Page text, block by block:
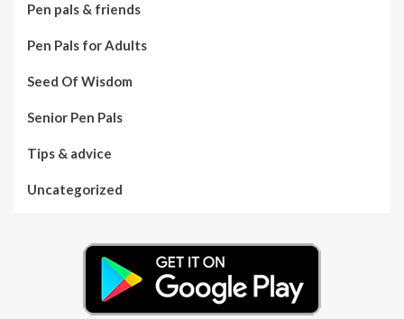
Pen pals & friends
Pen Pals for Adults
Seed Of Wisdom
Senior Pen Pals
Tips & advice
Uncategorized